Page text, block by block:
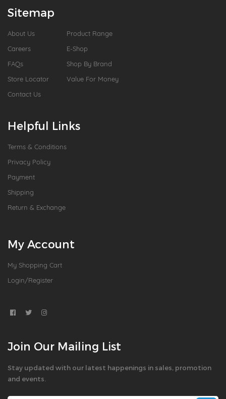
Sitemap
About Us
Careers
FAQs
Store Locator
Contact Us
Product Range
E-Shop
Shop By Brand
Value For Money
Helpful Links
Terms & Conditions
Privacy Policy
Payment
Shipping
Return & Exchange
My Account
My Shopping Cart
Login/Register
Join Our Mailing List
Stay updated with our latest happenings in sales, promotion
and events.